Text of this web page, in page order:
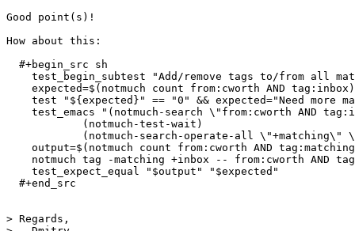
Good point(s)!
How about this:
  #+begin_src sh
test_begin_subtest "Add/remove tags to/from all
    expected=$(notmuch count from:cworth AND tag:inbox)
test "${expected}" == "0" && expected="Need more
test_emacs "(notmuch-search \"from:cworth AND
            (notmuch-test-wait)
(notmuch-search-operate-all \"+matching\"
output=$(notmuch count from:cworth AND
notmuch tag -matching +inbox -- from:cworth AND
    test_expect_equal "$output" "$expected"
  #+end_src
> Regards,